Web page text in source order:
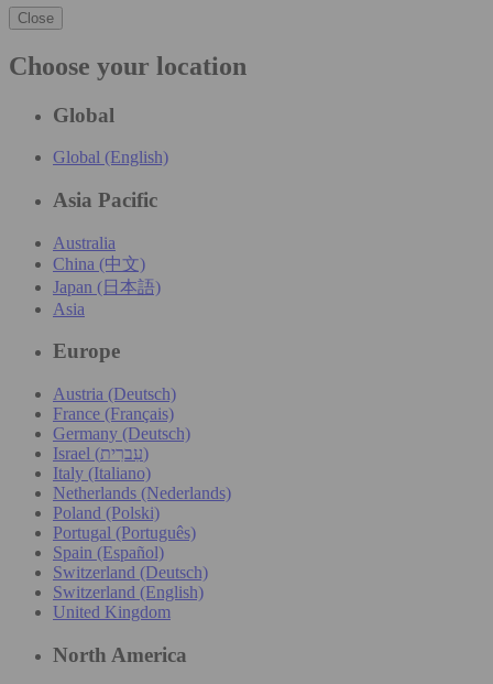
Close
Choose your location
Global
Global (English)
Asia Pacific
Australia
China (中文)
Japan (日本語)
Asia
Europe
Austria (Deutsch)
France (Français)
Germany (Deutsch)
Israel (עִברִית)
Italy (Italiano)
Netherlands (Nederlands)
Poland (Polski)
Portugal (Português)
Spain (Español)
Switzerland (Deutsch)
Switzerland (English)
United Kingdom
North America